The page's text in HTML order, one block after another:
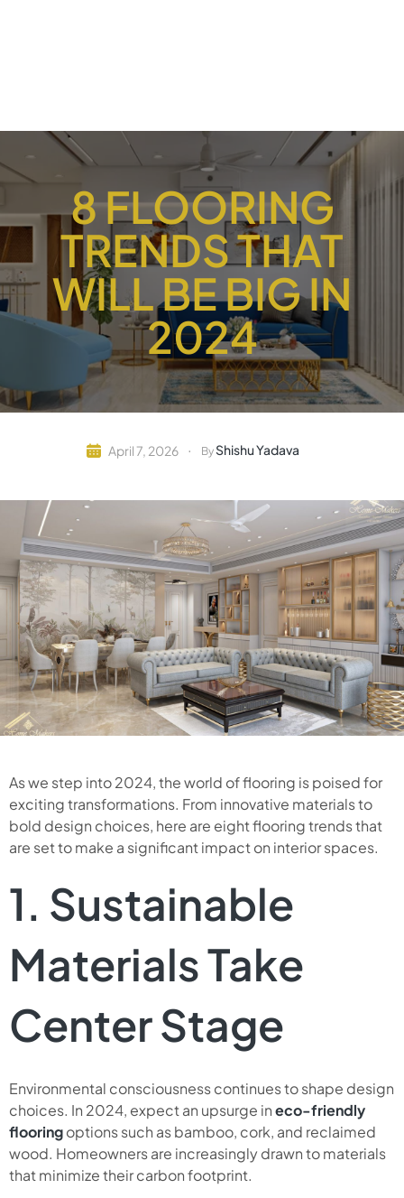
8 FLOORING
TRENDS THAT
WILL BE BIG IN
2024
April 7, 2026 ByShishu Yadava
As we step into 2024, the world of flooring is poised for
exciting transformations. From innovative materials to
bold design choices, here are eight flooring trends that
are set to make a significant impact on interior spaces.
1. Sustainable
Materials Take
Center Stage
Environmental consciousness continues to shape design
choices. In 2024, expect an upsurge ineco-friendly
flooringoptions such as bamboo, cork, and reclaimed
wood. Homeowners are increasingly drawn to materials
that minimize their carbon footprint.